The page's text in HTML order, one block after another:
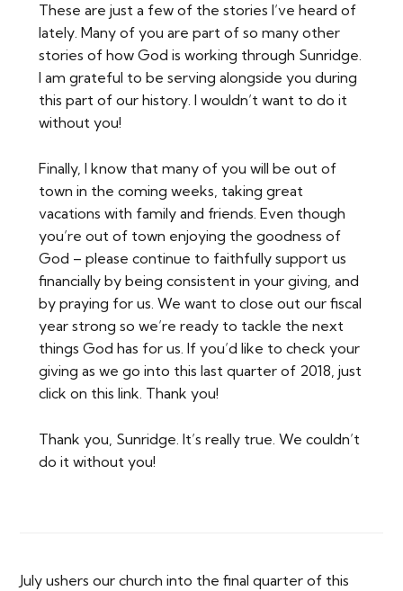
These are just a few of the stories I’ve heard of
lately. Many of you are part of so many other
stories of how God is working through Sunridge.
I am grateful to be serving alongside you during
this part of our history. I wouldn’t want to do it
without you!
Finally, I know that many of you will be out of
town in the coming weeks, taking great
vacations with family and friends. Even though
you’re out of town enjoying the goodness of
God – please continue to faithfully support us
financially by being consistent in your giving, and
by praying for us. We want to close out our fiscal
year strong so we’re ready to tackle the next
things God has for us. If you’d like to check your
giving as we go into this last quarter of 2018, just
click on this link. Thank you!
Thank you, Sunridge. It’s really true. We couldn’t
do it without you!
July ushers our church into the final quarter of this